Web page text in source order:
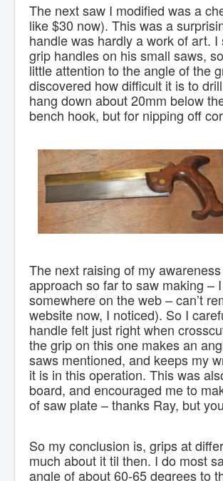
The next saw I modified was a
like $30 now). This was a
handle was hardly a work of art.
grip handles on his small saws,
little attention to the angle of the
discovered how difficult it is to
hang down about 20mm below
bench hook, but for nipping off
The next raising of my
approach so far to saw making –
somewhere on the web – can’t
website now, I noticed). So I
handle felt just right when
the grip on this one makes an
saws mentioned, and keeps my
it is in this operation. This was
board, and encouraged me to
of saw plate – thanks Ray, but
So my conclusion is, grips at
much about it til then. I do most
angle of about 60-65 degrees to